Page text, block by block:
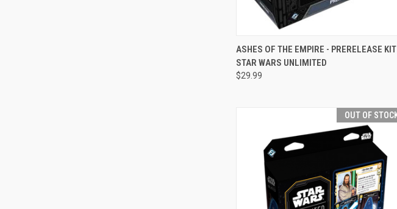
QUICK VIEW OUT OF STOCK
Compare
ASHES OF THE EMPIRE - PRERELEASE
STAR WARS UNLIMITED
$29.99
OUT OF